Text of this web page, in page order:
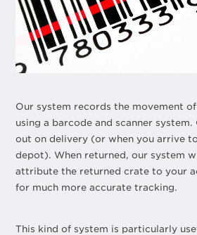
Our system records the movement
using a barcode and scanner system.
out on delivery (or when you arrive
depot). When returned, our system
attribute the returned crate to your
for much more accurate tracking.
This kind of system is particularly